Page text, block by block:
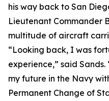
his way back to San
Lieutenant Commander
multitude of aircraft
“Looking back, I was
experience,” said
my future in the Navy
Permanent Change of